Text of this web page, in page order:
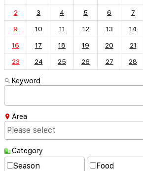
2 3 4 5 6 7
9 10 11 12 13 14
16 17 18 19 20 21
23 24 25 26 27 28
Keyword
Area
Category
Season Food